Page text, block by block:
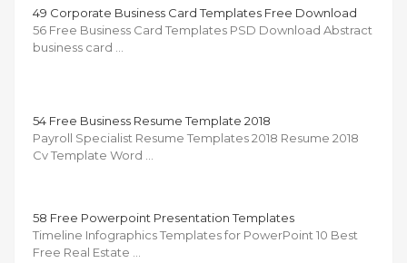
49 Corporate Business Card Templates Free Download
56 Free Business Card Templates PSD Download Abstract
business card …
54 Free Business Resume Template 2018
Payroll Specialist Resume Templates 2018 Resume 2018
Cv Template Word …
58 Free Powerpoint Presentation Templates
Timeline Infographics Templates for PowerPoint 10 Best
Free Real Estate …